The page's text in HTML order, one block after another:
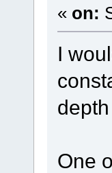
« on:
I
One